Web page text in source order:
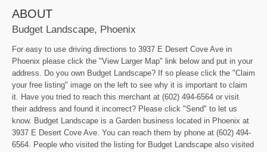
ABOUT
Budget Landscape, Phoenix
For easy to use driving directions to 3937 E Desert Cove Ave in
Phoenix please click the "View Larger Map" link below and put in your
address. Do you own Budget Landscape? If so please click the "Claim
your free listing" image on the left to see why it is important to claim
it. Have you tried to reach this merchant at (602) 494-6564 or visit
their address and found it incorrect? Please click "Send" to let us
know. Budget Landscape is a Garden business located in Phoenix at
3937 E Desert Cove Ave. You can reach them by phone at (602) 494-
6564. People who visited the listing for Budget Landscape also visited